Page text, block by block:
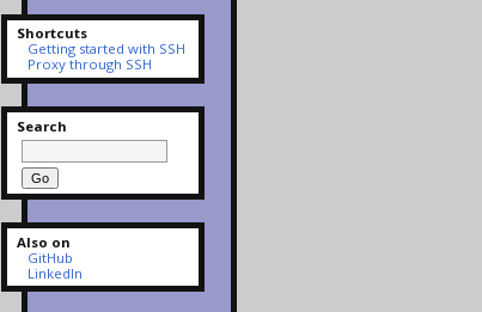
Shortcuts
Getting started with SSH
Proxy through SSH
Search
Also on
GitHub
LinkedIn